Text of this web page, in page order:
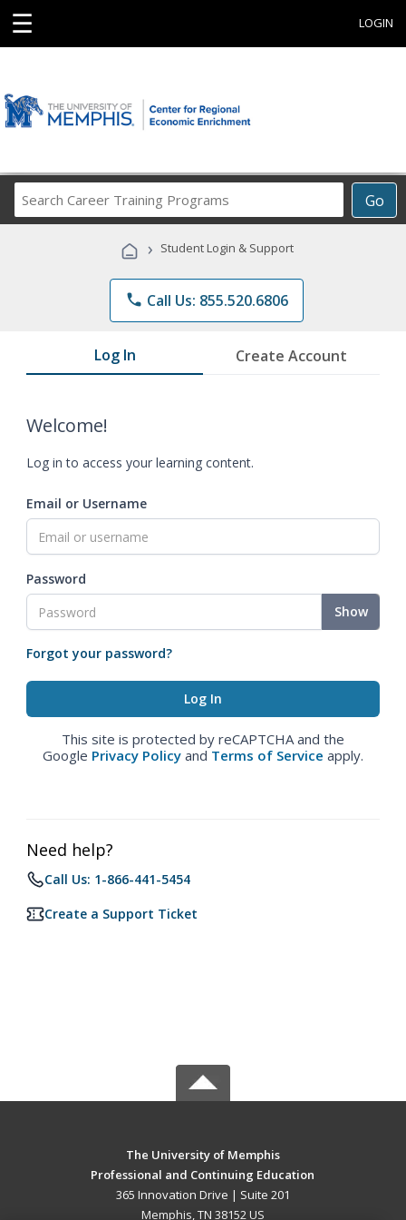
☰ LOGIN
Go
Career
Programs
› Student Login & Support
phone Call Us: 855.520.6806
Log In Create Account
Welcome!
Log in to access your learning content.
Email or Username
Password
Show
Forgot your password?
This site is protected by reCAPTCHA and the
Google Privacy Policy and Terms of Service apply.
Need help?
Call Us: 1-866-441-5454
Create a Support Ticket
The University of Memphis
Professional and Continuing Education
365 Innovation Drive | Suite 201
Memphis, TN 38152 US